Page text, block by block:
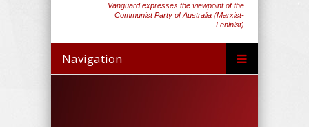
Vanguard expresses the viewpoint of the
Communist Party of Australia (Marxist-
Leninist)
Navigation